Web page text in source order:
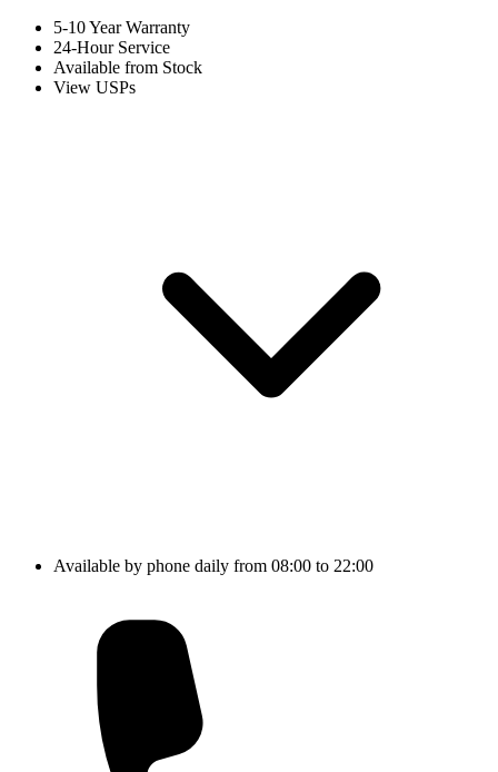
5-10 Year Warranty
24-Hour Service
Available from Stock
View USPs
Available by phone daily from 08:00 to 22:00